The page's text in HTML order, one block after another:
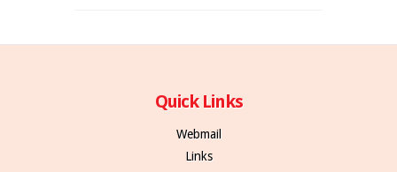
Quick Links
Webmail
Links